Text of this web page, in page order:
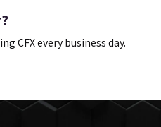
CFX every business day.